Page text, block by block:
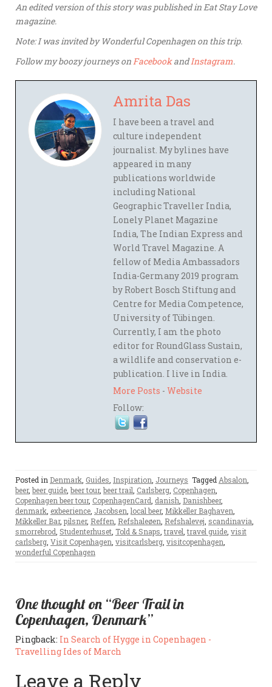
An edited version of this story was published in Eat Stay Love
magazine.
Note: I was invited by Wonderful Copenhagen on this trip.
Follow my boozy journeys on FacebookandInstagram.
Amrita Das
I have been a travel and
culture independent
journalist. My bylines have
appeared in many
publications worldwide
including National
Geographic Traveller India,
Lonely Planet Magazine
India, The Indian Express and
World Travel Magazine. A
fellow of Media Ambassadors
India-Germany 2019 program
by Robert Bosch Stiftung and
Centre for Media Competence,
University of Tübingen.
Currently, I am the photo
editor for RoundGlass Sustain,
a wildlife and conservation e-
publication. I live in India.
More Posts - Website
Follow:
Posted in Denmark Guides Inspiration Journeys Tagged Absalon
beer, beer guide beer tour, beer trail Carlsberg Copenhagen
Copenhagen beer tour, CopenhagenCard danish Danishbeer,
denmark exbeerience Jacobsen local beer, Mikkeller Baghaven
Mikkeller Bar, pilsner, Reffen Refshaleøen Refshalevej scandinavia
smorrebrod Studenterhuset Told & Snaps travel travel guide visit
carlsberg Visit Copenhagen visitcarlsberg visitcopenhagen
wonderful Copenhagen
One thought on “Beer Trail in
Copenhagen, Denmark”
Pingback: In Search of Hygge in Copenhagen -
Travelling Ides of March
Leave a Reply